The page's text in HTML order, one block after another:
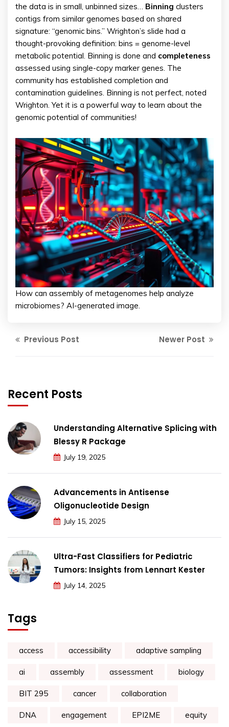
the data is in small, unbinned sizes… Binning clusters
contigs from similar genomes based on shared
signature: “genomic bins.” Wrighton’s slide had a
thought-provoking definition: bins = genome-level
metabolic potential. Binning is done and completeness
assessed using single-copy marker genes. The
community has established completion and
contamination guidelines. Binning is not perfect, noted
Wrighton. Yet it is a powerful way to learn about the
genomic potential of communities!
How can assembly of metagenomes help analyze
microbiomes? AI-generated image.
Previous Post Newer Post
Recent Posts
Understanding Alternative Splicing with
Blessy R Package
July 19, 2025
Advancements in Antisense
Oligonucleotide Design
July 15, 2025
Ultra-Fast Classifiers for Pediatric
Tumors: Insights from Lennart Kester
July 14, 2025
Tags
access accessibility adaptive sampling
ai assembly assessment biology
BIT 295 cancer collaboration
DNA engagement EPI2ME equity